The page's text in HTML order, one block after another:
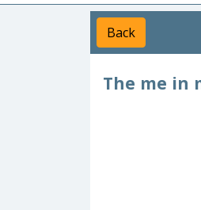
Back
The me in